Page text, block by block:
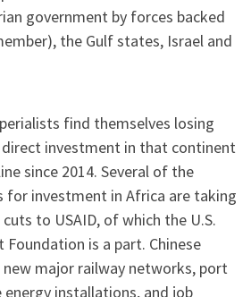
government by forces backed
the Gulf states, Israel and
find themselves losing
direct investment in that continent
since 2014. Several of the
for investment in Africa are taking
to USAID, of which the U.S.
is a part. Chinese
major railway networks, port
installations, and job